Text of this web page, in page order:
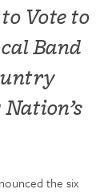
Vote to
Band
the six